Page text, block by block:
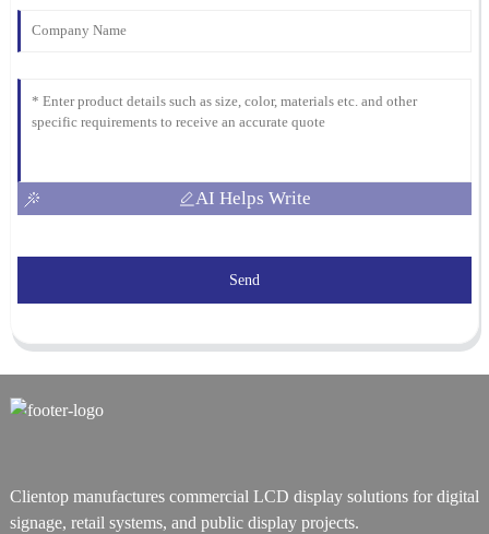
AI Helps Write
Send
Clientop manufactures commercial LCD display solutions for digital
signage, retail systems, and public display projects.